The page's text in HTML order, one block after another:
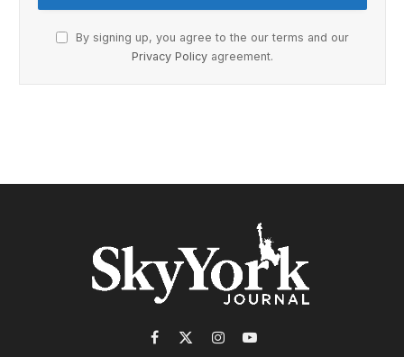
By signing up, you agree to the our terms and our
Privacy Policy agreement.
Facebook
X
InstagramYouTube